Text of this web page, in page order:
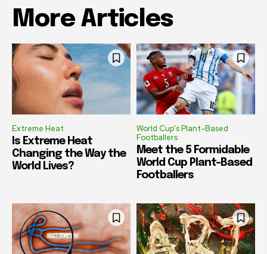
More Articles
Extreme Heat
Is Extreme Heat
Changing the Way the
World Lives?
World Cup's Plant-Based
Footballers
Meet the 5 Formidable
World Cup Plant-Based
Footballers